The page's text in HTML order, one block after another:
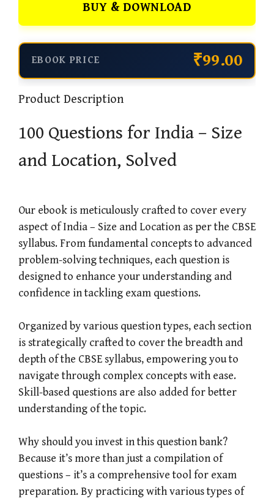
BUY & DOWNLOAD
EBOOK PRICE ₹99.00
Product Description
100 Questions for India – Size
and Location, Solved
Our ebook is meticulously crafted to cover every
aspect of India – Size and Location as per the CBSE
syllabus. From fundamental concepts to advanced
problem-solving techniques, each question is
designed to enhance your understanding and
confidence in tackling exam questions.
Organized by various question types, each section
is strategically crafted to cover the breadth and
depth of the CBSE syllabus, empowering you to
navigate through complex concepts with ease.
Skill-based questions are also added for better
understanding of the topic.
Why should you invest in this question bank?
Because it’s more than just a compilation of
questions – it’s a comprehensive tool for exam
preparation. By practicing with various types of